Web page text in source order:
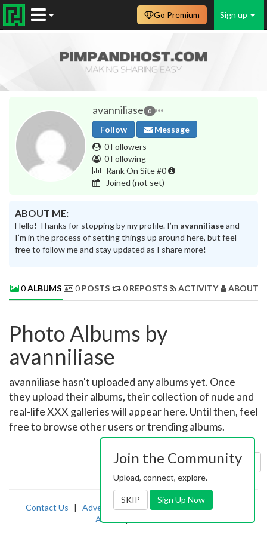
Sign up
Go Premium
avanniliase 0
Follow
Message
0 Followers
0 Following
Rank On Site #0
Joined (not set)
ABOUT ME:
Hello! Thanks for stopping by my profile. I’m avanniliaseand
I’m in the process of setting things up around here, but feel
free to follow me and stay updated as I share more!
0ALBUMS 0 POSTS 0 REPOSTS ACTIVITY ABOUT
Photo Albums by
avanniliase
avanniliase hasn't uploaded any albums yet. Once
they upload their albums, their collection of nude and
real-life XXX galleries will appear here. Until then, feel
free to browse other users or trending albums.
Sort by: Uploaded
Contact Us | Advertising|TOS | Privacy |2257
Abuse
Join the Community
Upload, connect, explore.
SKIP Sign Up Now